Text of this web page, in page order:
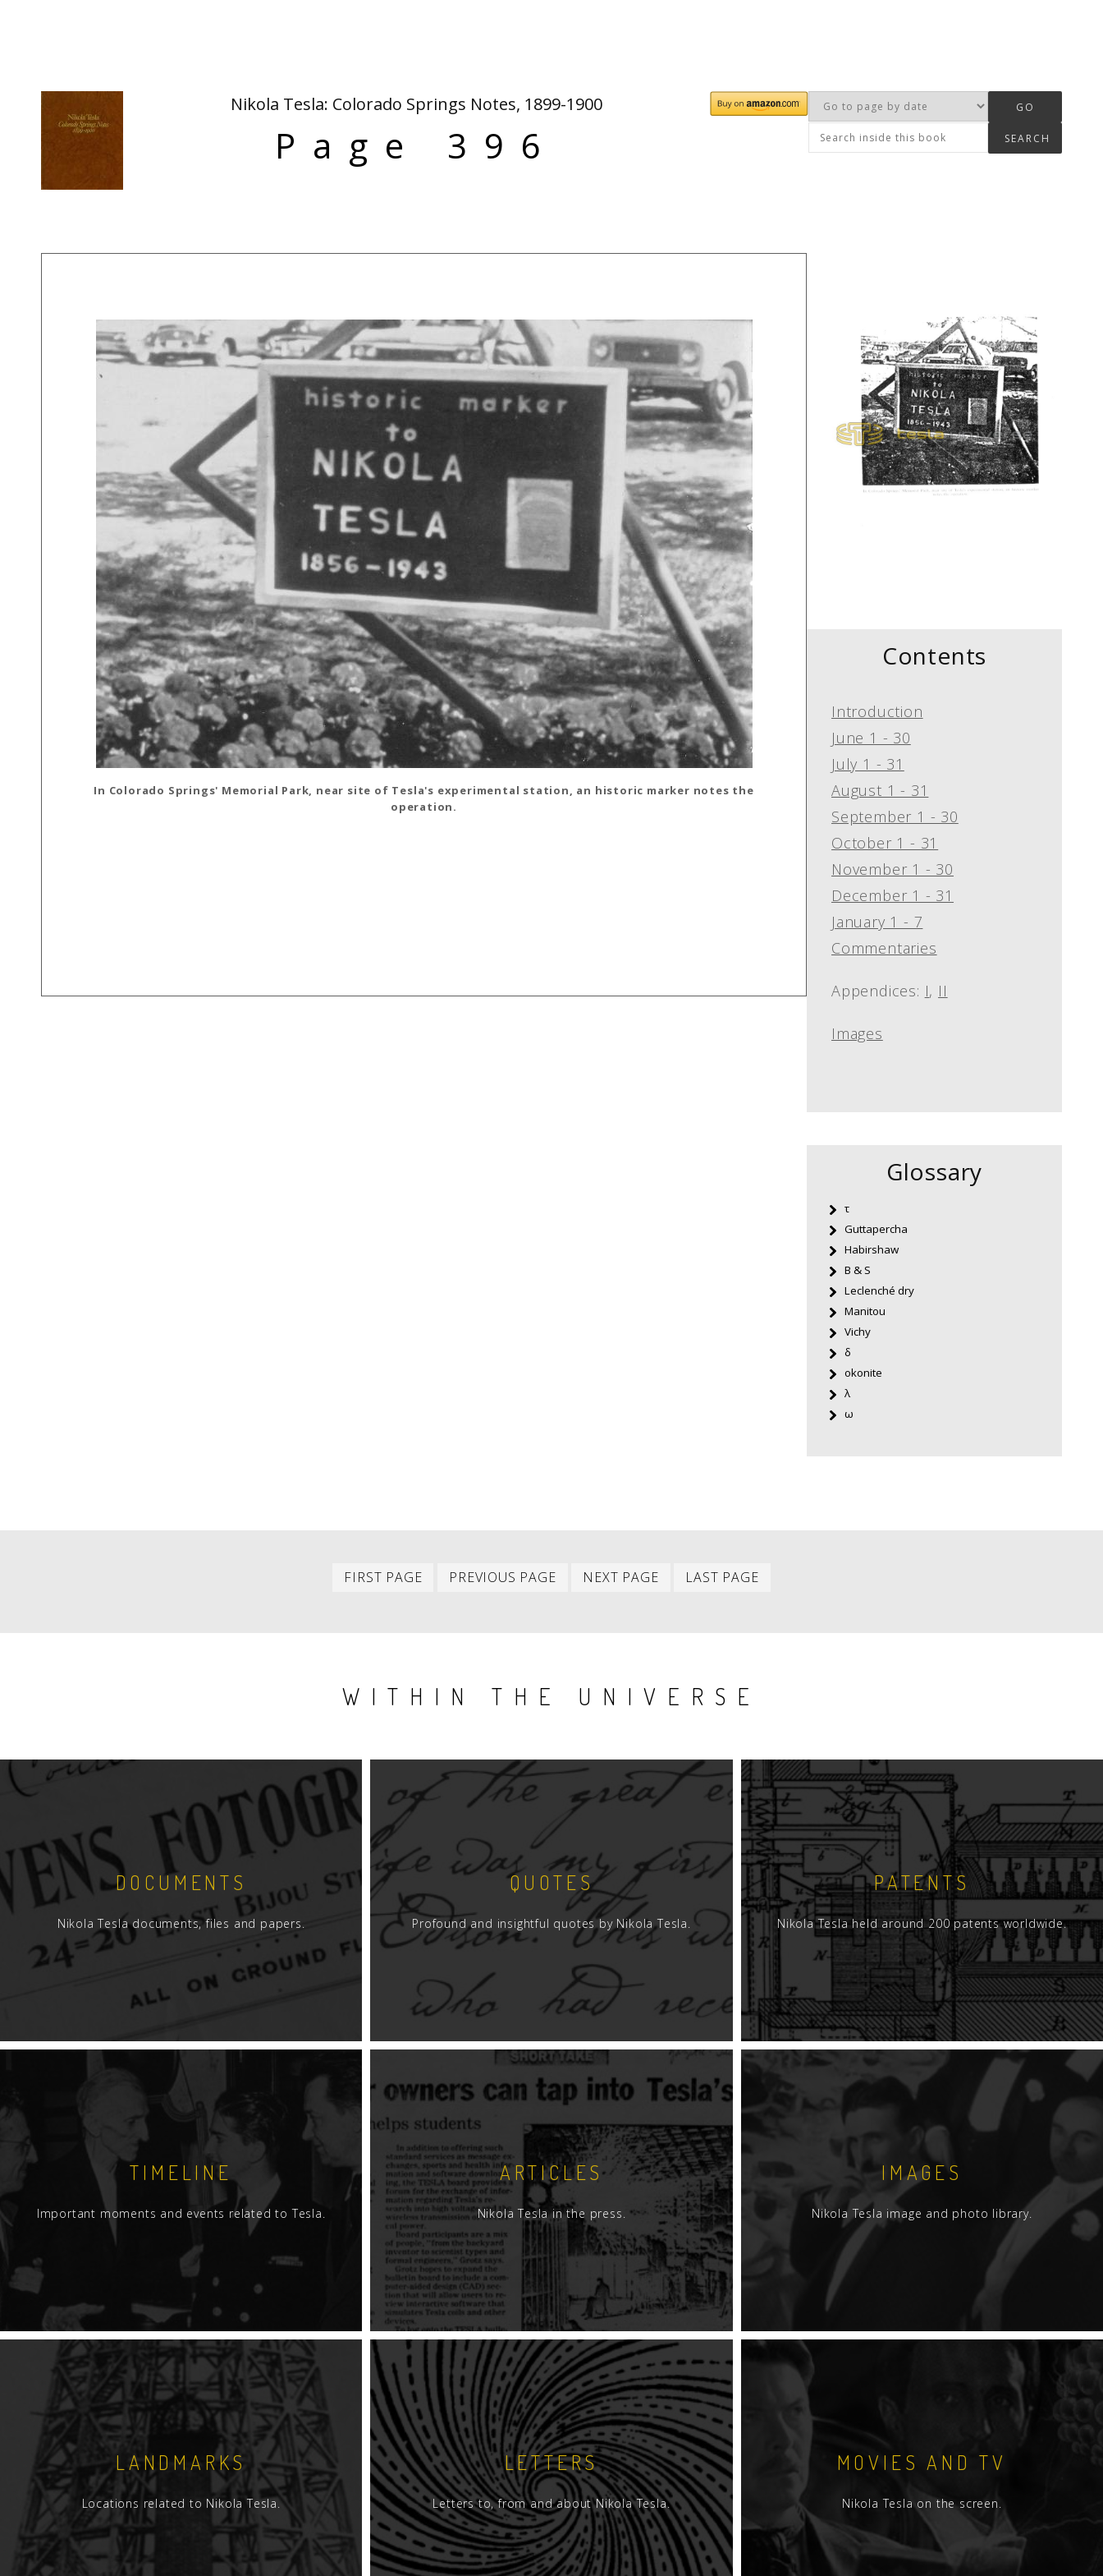
Nikola Tesla: Colorado Springs Notes, 1899-1900
Page 396
In Colorado Springs' Memorial Park, near site of Tesla's experimental station, an historic marker notes the
operation.
Contents
Introduction
June 1 - 30
July 1 - 31
August 1 - 31
September 1 - 30
October 1 - 31
November 1 - 30
December 1 - 31
January 1 - 7
Commentaries
Appendices: I, II
Images
Glossary
τ
Guttapercha
Habirshaw
B & S
Leclenché dry
Manitou
Vichy
δ
okonite
λ
ω
FIRST PAGE
First
PREVIOUS PAGE
Previous
NEXT PAGE
Next
LAST PAGE
WITHIN THE UNIVERSE
DOCUMENTS
Nikola Tesla documents, files and papers.
QUOTES
Profound and insightful quotes by Nikola Tesla.
PATENTS
Nikola Tesla held around 200 patents worldwide.
TIMELINE
Important moments and events related to Tesla.
ARTICLES
Nikola Tesla in the press.
IMAGES
Nikola Tesla image and photo library.
LANDMARKS
Locations related to Nikola Tesla.
LETTERS
Letters to, from and about Nikola Tesla.
MOVIES AND TV
Nikola Tesla on the screen.